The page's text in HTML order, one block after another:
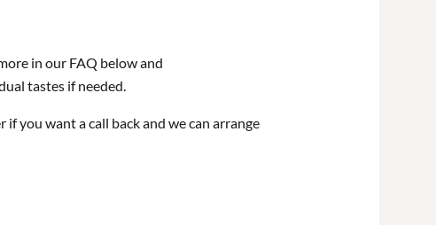
in our FAQ below and
tastes if needed.
you want a call back and we can arrange